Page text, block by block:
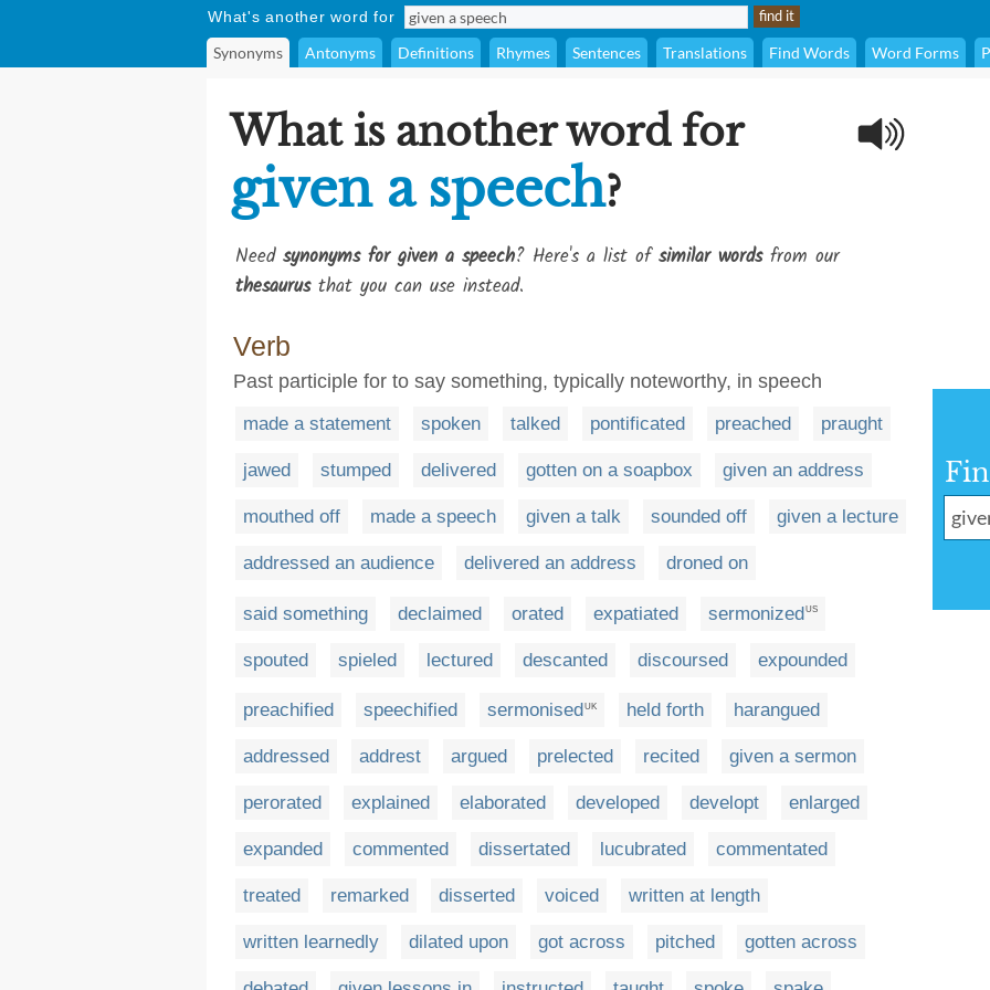
What's another word for
Synonyms Antonyms Definitions Rhymes Sentences Translations Find Words Word Forms
What is another word for
given a speech?
Need synonyms for given a speech? Here's a list ofsimilar wordsfrom our
thesaurusthat you can use instead.
Verb
Past participle for to say something, typically noteworthy, in speech
made a statement spoken talked pontificated preached praught
jawed stumped delivered gotten on a soapbox given an address
mouthed off made a speech given a talk sounded off given a lecture
addressed an audience delivered an address droned on
said something declaimed orated expatiated sermonizedUS
spouted spieled lectured descanted discoursed expounded
preachified speechified sermonised UK held forth harangued
addressed addrest argued prelected recited given a sermon
perorated explained elaborated developed developt enlarged
expanded commented dissertated lucubrated commentated
treated remarked disserted voiced written at length
written learnedly dilated upon got across pitched gotten across